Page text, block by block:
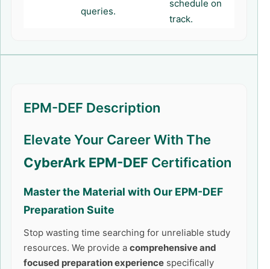
queries.
schedule on
track.
EPM-DEF Description
Elevate Your Career With The
CyberArk EPM-DEF Certification
Master the Material with Our EPM-DEF
Preparation Suite
Stop wasting time searching for unreliable study
resources. We provide a comprehensive and
focused preparation experience specifically